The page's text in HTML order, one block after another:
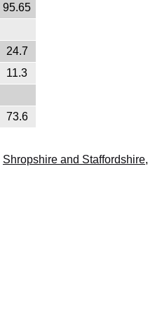
95.65
24.7
11.3
73.6
Shropshire and Staffordshire,